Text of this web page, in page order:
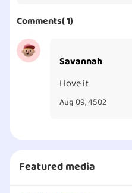
Comments( 1)
Savannah
I love it
Aug 09, 4502
Featured media